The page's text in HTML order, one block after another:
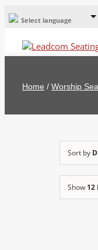
Select language
Global Offices
русский
Home / Worship
Sort by
Show 12